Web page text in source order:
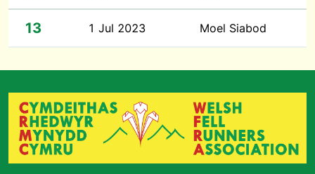
13 1 Jul 2023 Moel Siabod